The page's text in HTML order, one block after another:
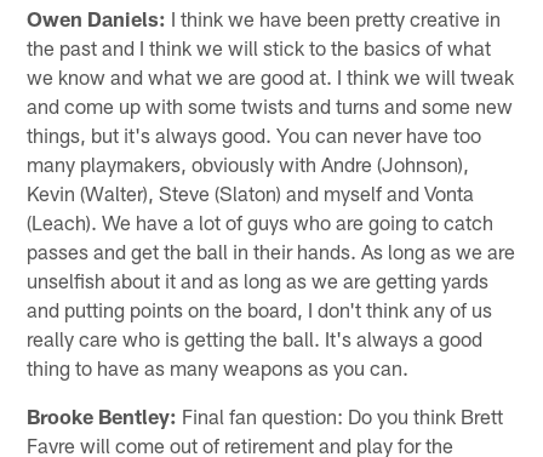
Owen Daniels: I think we have been pretty creative in
the past and I think we will stick to the basics of what
we know and what we are good at. I think we will tweak
and come up with some twists and turns and some new
things, but it's always good. You can never have too
many playmakers, obviously with Andre (Johnson),
Kevin (Walter), Steve (Slaton) and myself and Vonta
(Leach). We have a lot of guys who are going to catch
passes and get the ball in their hands. As long as we are
unselfish about it and as long as we are getting yards
and putting points on the board, I don't think any of us
really care who is getting the ball. It's always a good
thing to have as many weapons as you can.
Brooke Bentley: Final fan question: Do you think Brett
Favre will come out of retirement and play for the